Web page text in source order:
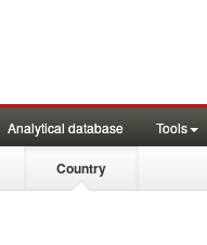
Analytical database Tools
Country